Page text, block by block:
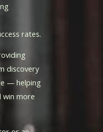
rates.
discovery
— helping
win more